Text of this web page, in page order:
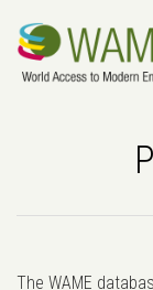
The WAME